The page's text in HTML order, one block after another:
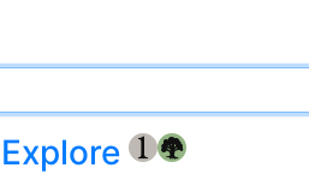
Explore {1} {G}